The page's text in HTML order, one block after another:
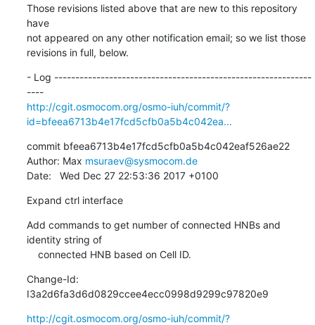
Those revisions listed above that are new to this repository
have
not appeared on any other notification email; so we list those
revisions in full, below.
- Log -------------------------------------------------------------
----
http://cgit.osmocom.org/osmo-iuh/commit/?
id=bfeea6713b4e17fcd5cfb0a5b4c042ea...
commit bfeea6713b4e17fcd5cfb0a5b4c042eaf526ae22
Author: Max msuraev@sysmocom.de
Date:   Wed Dec 27 22:53:36 2017 +0100
Expand ctrl interface
Add commands to get number of connected HNBs and
identity string of
    connected HNB based on Cell ID.
Change-Id:
I3a2d6fa3d6d0829ccee4ecc0998d9299c97820e9
http://cgit.osmocom.org/osmo-iuh/commit/?